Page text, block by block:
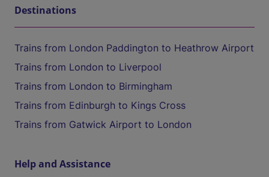
Destinations
Trains from London Paddington to Heathrow Airport
Trains from London to Liverpool
Trains from London to Birmingham
Trains from Edinburgh to Kings Cross
Trains from Gatwick Airport to London
Help and Assistance